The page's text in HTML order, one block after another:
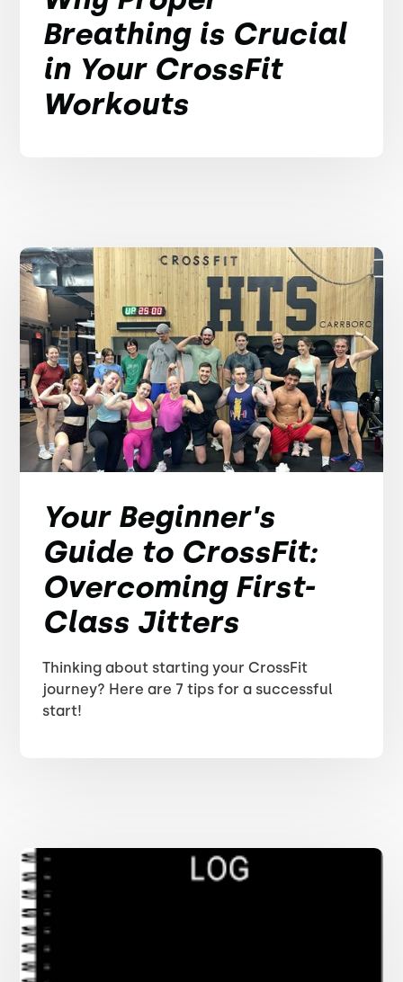
Breathing is Crucial
in Your CrossFit
Workouts
Your Beginner's
Guide to CrossFit:
Overcoming First-
Class Jitters
Thinking about starting your CrossFit
journey? Here are 7 tips for a successful
start!